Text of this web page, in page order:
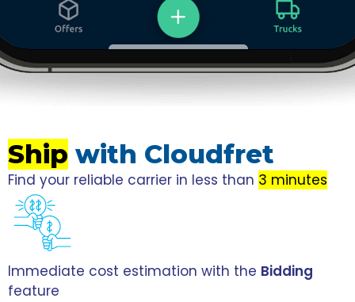
Ship with Cloudfret
Find your reliable carrier in less than 3 minutes
Immediate cost estimation with the Bidding
feature